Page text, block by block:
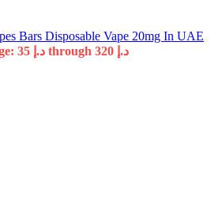
Bars Disposable Vape 20mg In UAE
Price range: د.إ 35 through د.إ 320